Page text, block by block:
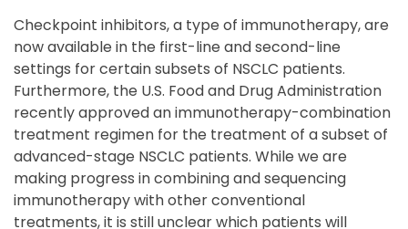
Checkpoint inhibitors, a type of immunotherapy, are
now available in the first-line and second-line
settings for certain subsets of NSCLC patients.
Furthermore, the U.S. Food and Drug Administration
recently approved an immunotherapy-combination
treatment regimen for the treatment of a subset of
advanced-stage NSCLC patients. While we are
making progress in combining and sequencing
immunotherapy with other conventional
treatments, it is still unclear which patients will